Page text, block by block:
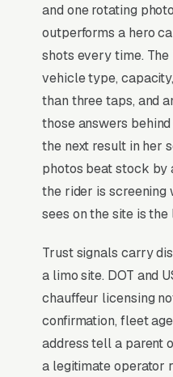
Limo services run on
wedding season
graduation (April-
parties (November-
of annual revenue,
sustained by airport
corporate
entire competitive
sprinter vans, party
stretch-limo-only
customers want
Wedding-coordinator
referral relationships
and online instant-
minimums of 3-5
and one rotating
outperforms a hero
shots every time.
vehicle type,
than three taps, and
those answers
the next result in her
photos beat stock by
the rider is screening
sees on the site is
Trust signals carry
a limo site. DOT and
chauffeur licensing
confirmation, fleet
address tell a parent
a legitimate operator